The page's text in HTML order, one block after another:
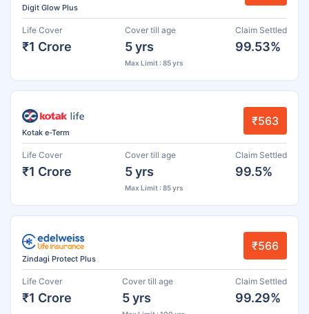
Digit Glow Plus
Life Cover
₹1 Crore
Cover till age
5 yrs
Max Limit : 85 yrs
Claim Settled
99.53%
Kotak e-Term
₹563
Life Cover
₹1 Crore
Cover till age
5 yrs
Max Limit : 85 yrs
Claim Settled
99.5%
Zindagi Protect Plus
₹566
Life Cover
₹1 Crore
Cover till age
5 yrs
Claim Settled
99.29%